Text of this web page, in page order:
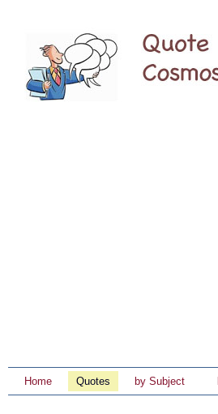
Home Quotes by Subject